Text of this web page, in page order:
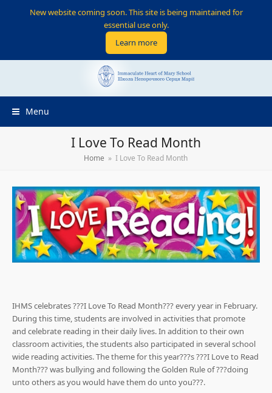
Menu
I Love To Read Month
Home » I Love To Read Month
IHMS celebrates ???I Love To Read Month??? every year in February.
During this time, students are involved in activities that promote
and celebrate reading in their daily lives. In addition to their own
classroom activities, the students also participated in several school
wide reading activities. The theme for this year???s ???I Love to Read
Month??? was bullying and following the Golden Rule of ???doing
unto others as you would have them do unto you???.
New website coming soon. This site is being maintained for
essential use only.
Learn more